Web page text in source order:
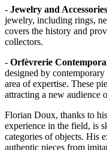
- Jewelry and Accessories
jewelry, including rings,
covers the history and
collectors.
- Orfèvrerie
designed by
area of expertise. These
attracting a new audience
Florian Doux, thanks to
experience in the field, is
categories of objects. His
authentic pieces from